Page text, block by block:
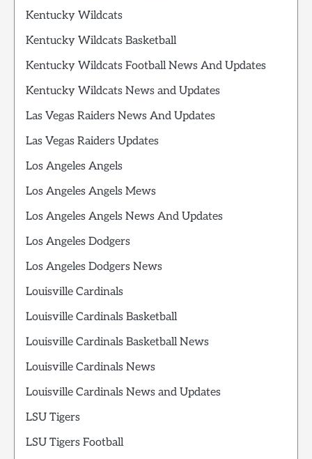
Kentucky Wildcats
Kentucky Wildcats Basketball
Kentucky Wildcats Football News And Updates
Kentucky Wildcats News and Updates
Las Vegas Raiders News And Updates
Las Vegas Raiders Updates
Los Angeles Angels
Los Angeles Angels Mews
Los Angeles Angels News And Updates
Los Angeles Dodgers
Los Angeles Dodgers News
Louisville Cardinals
Louisville Cardinals Basketball
Louisville Cardinals Basketball News
Louisville Cardinals News
Louisville Cardinals News and Updates
LSU Tigers
LSU Tigers Football